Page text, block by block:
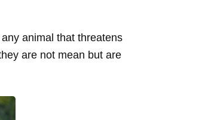
animal that threatens
are not mean but are